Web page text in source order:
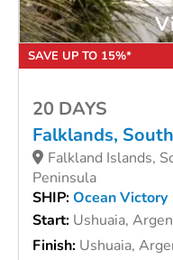
20 DAYS
Falklands,
Falkland Islands,
Peninsula
SHIP:Ocean Victory
Start: Ushuaia,
Finish: Ushuaia,
SAVE UP TO 15%*